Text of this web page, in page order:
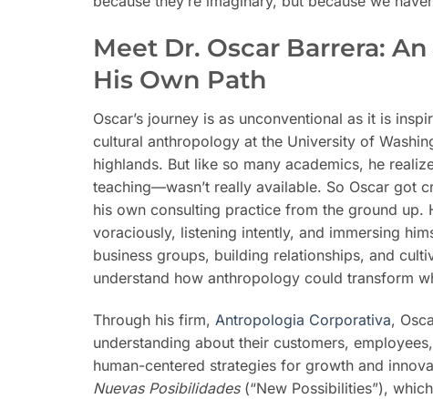
Meet Dr. Oscar Barrera:
His Own Path
Oscar’s journey is as unconventional as it is
cultural anthropology at the University of
highlands. But like so many academics, he
teaching—wasn’t really available. So Oscar got
his own consulting practice from the ground up.
voraciously, listening intently, and immersing
business groups, building relationships, and
understand how anthropology could transform
Through his firm, Antropologia Corporativa,
understanding about their customers,
human-centered strategies for growth and
Nuevas Posibilidades(“New Possibilities”),